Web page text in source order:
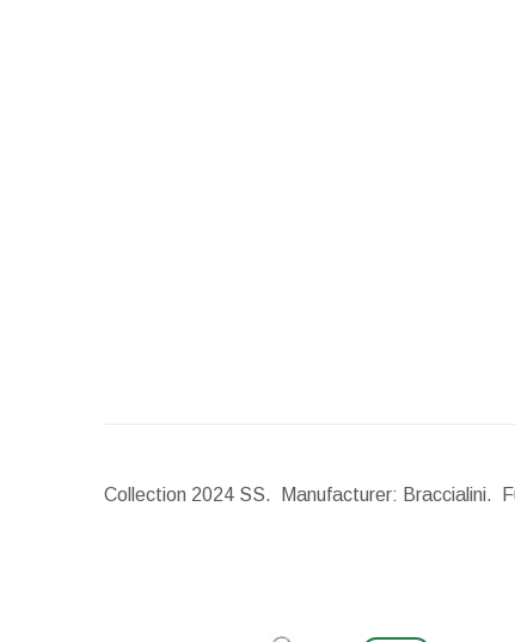
Collection 2024 SS. Manufacturer: